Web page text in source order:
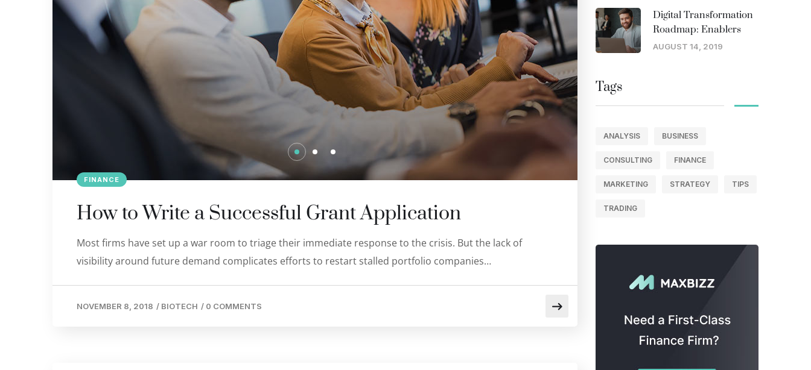
FINANCE
How to Write a Successful Grant Application
Most firms have set up a war room to triage their immediate response to the crisis. But the lack of
visibility around future demand complicates efforts to restart stalled portfolio companies…
NOVEMBER 8, 2018 / BIOTECH / 0 COMMENTS
Digital Transformation
Roadmap: Enablers
AUGUST 14, 2019
Tags
ANALYSIS BUSINESS
CONSULTING FINANCE
MARKETING STRATEGY TIPS
TRADING